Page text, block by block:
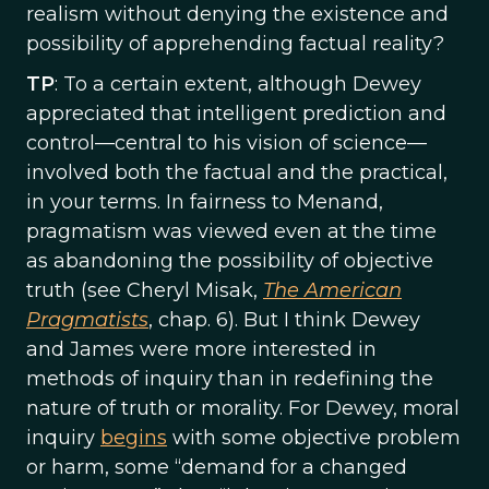
realism without denying the existence and
possibility of apprehending factual reality?
TP: To a certain extent, although Dewey
appreciated that intelligent prediction and
control—central to his vision of science—
involved both the factual and the practical,
in your terms. In fairness to Menand,
pragmatism was viewed even at the time
as abandoning the possibility of objective
truth (see Cheryl Misak, The American
Pragmatists, chap. 6). But I think Dewey
and James were more interested in
methods of inquiry than in redefining the
nature of truth or morality. For Dewey, moral
inquiry begins with some objective problem
or harm, some “demand for a changed